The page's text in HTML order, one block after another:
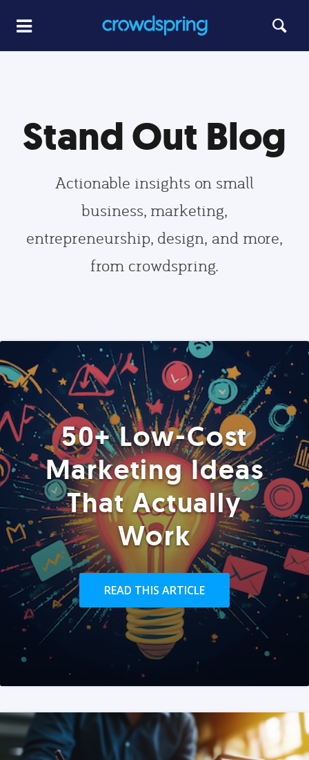
Stand Out Blog
Actionable insights on small
business, marketing,
entrepreneurship, design, and more,
from crowdspring.
50+ Low-Cost
Marketing Ideas
That Actually
Work
READ THIS ARTICLE